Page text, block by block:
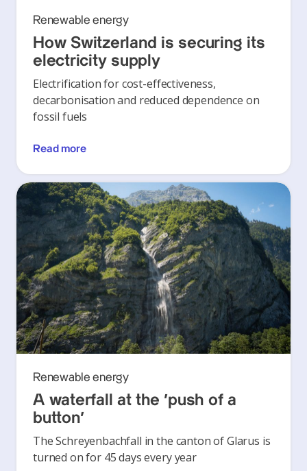
Renewable energy
How Switzerland is securing its
electricity supply
Electrification for cost-effectiveness,
decarbonisation and reduced dependence on
fossil fuels
Read more
Renewable energy
A waterfall at the ‘push of a
button’
The Schreyenbachfall in the canton of Glarus is
turned on for 45 days every year